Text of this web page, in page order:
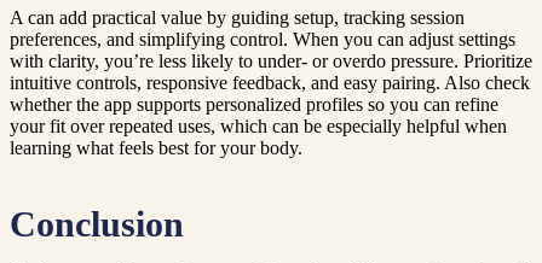
A can add practical value by guiding setup, tracking session
preferences, and simplifying control. When you can adjust settings
with clarity, you’re less likely to under- or overdo pressure. Prioritize
intuitive controls, responsive feedback, and easy pairing. Also check
whether the app supports personalized profiles so you can refine
your fit over repeated uses, which can be especially helpful when
learning what feels best for your body.
Conclusion